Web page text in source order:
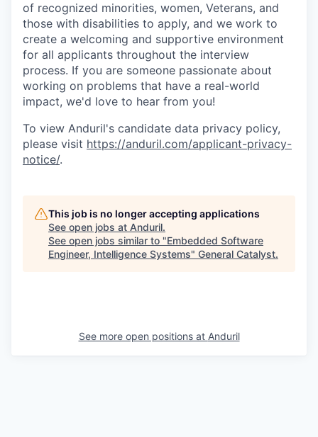
of recognized minorities, women, Veterans, and
those with disabilities to apply, and we work to
create a welcoming and supportive environment
for all applicants throughout the interview
process. If you are someone passionate about
working on problems that have a real-world
impact, we'd love to hear from you!
To view Anduril's candidate data privacy policy,
please visit https://anduril.com/applicant-privacy-
notice/.
This job is no longer accepting applications
See open jobs at Anduril.
See open jobs similar to "Embedded Software
Engineer, Intelligence Systems" General Catalyst.
See more open positions at Anduril